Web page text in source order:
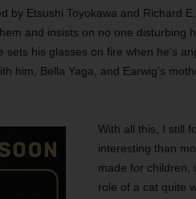
by Etsushi Toyokawa and Richard
and insists on no one disturbing
his glasses on fire when he’s
him, Bella Yaga, and Earwig’s
With all this, I still
interesting than
made for children,
role of a cat quite